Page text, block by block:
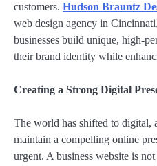
customers. Hudson Brauntz
web design agency in
businesses build unique, high-
their brand identity while
Creating a Strong Digital
The world has shifted to digital,
maintain a compelling online
urgent. A business website is